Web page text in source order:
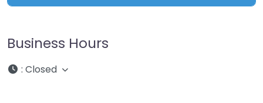
Business Hours
: Closed